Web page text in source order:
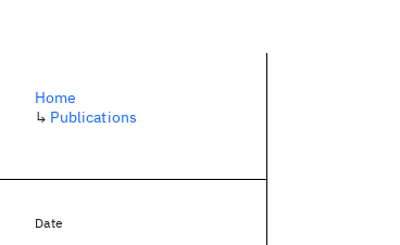
Home
↳ Publications
Date